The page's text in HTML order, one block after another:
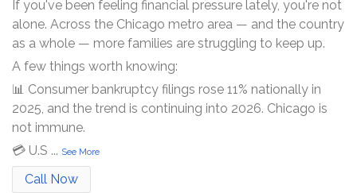
If you've been feeling financial pressure lately, you're not
alone. Across the Chicago metro area — and the country
as a whole — more families are struggling to keep up.
A few things worth knowing:
📊 Consumer bankruptcy filings rose 11% nationally in
2025, and the trend is continuing into 2026. Chicago is
not immune.
💳 U.S ... See More
Call Now